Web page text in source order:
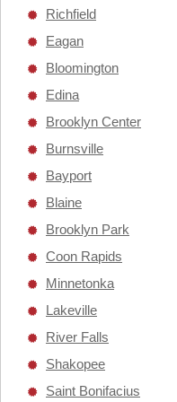
Richfield
Eagan
Bloomington
Edina
Brooklyn Center
Burnsville
Bayport
Blaine
Brooklyn Park
Coon Rapids
Minnetonka
Lakeville
River Falls
Shakopee
Saint Bonifacius